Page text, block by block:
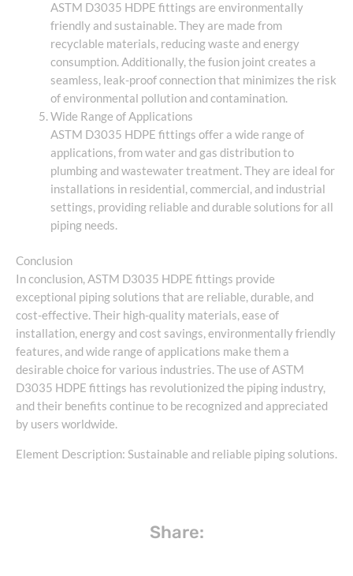
ASTM D3035 HDPE fittings are environmentally
friendly and sustainable. They are made from
recyclable materials, reducing waste and energy
consumption. Additionally, the fusion joint creates a
seamless, leak-proof connection that minimizes the risk
of environmental pollution and contamination.
Wide Range of Applications
ASTM D3035 HDPE fittings offer a wide range of
applications, from water and gas distribution to
plumbing and wastewater treatment. They are ideal for
installations in residential, commercial, and industrial
settings, providing reliable and durable solutions for all
piping needs.
Conclusion
In conclusion, ASTM D3035 HDPE fittings provide
exceptional piping solutions that are reliable, durable, and
cost-effective. Their high-quality materials, ease of
installation, energy and cost savings, environmentally friendly
features, and wide range of applications make them a
desirable choice for various industries. The use of ASTM
D3035 HDPE fittings has revolutionized the piping industry,
and their benefits continue to be recognized and appreciated
by users worldwide.
Element Description: Sustainable and reliable piping solutions.
Share: